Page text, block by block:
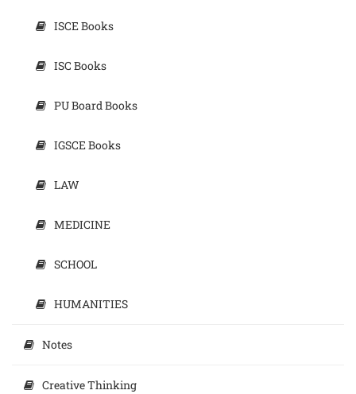
ISCE Books
ISC Books
PU Board Books
IGSCE Books
LAW
MEDICINE
SCHOOL
HUMANITIES
Notes
Creative Thinking